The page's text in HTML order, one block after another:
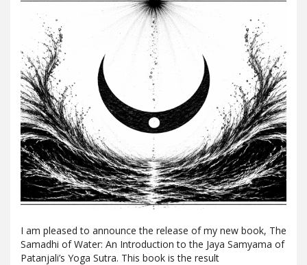
I am pleased to announce the release of my new book, The
Samadhi of Water: An Introduction to the Jaya Samyama of
Patanjali’s Yoga Sutra. This book is the result